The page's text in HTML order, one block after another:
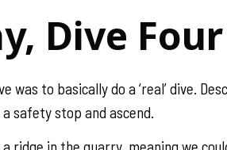
Dive Four
was to basically do a ‘real’ dive.
safety stop and ascend.